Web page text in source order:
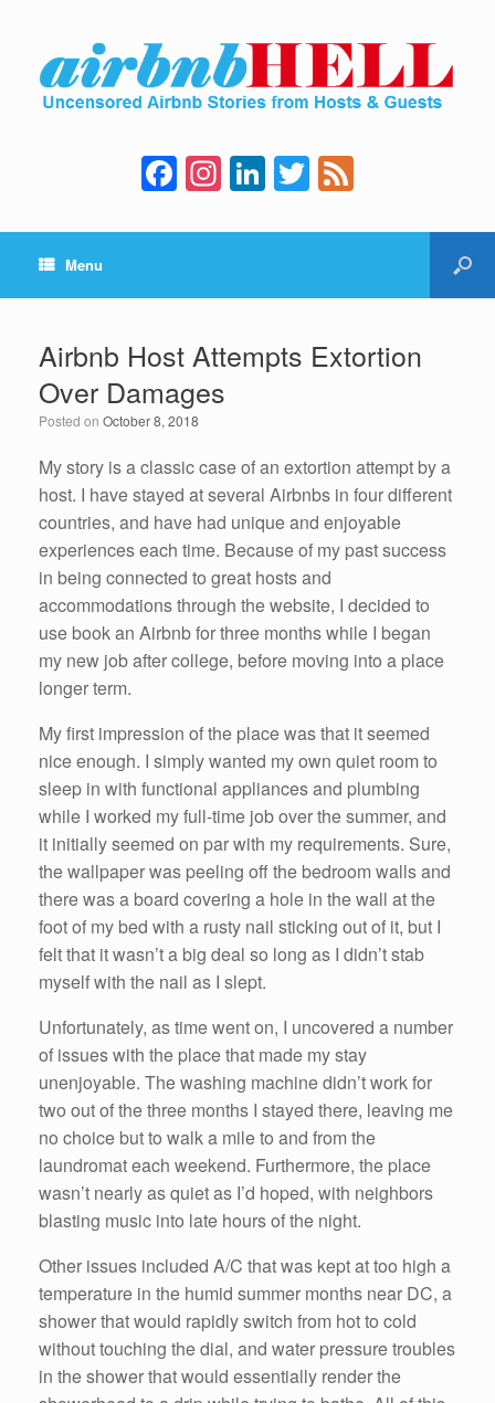
F
a
c
b
o
o
k
In
st
a
a
m
Li
n
k
dI
n
T
wi
tt e
Menu
Airbnb Host Attempts Extortion
Over Damages
Posted on October 8, 2018
My story is a classic case of an extortion attempt by a
host. I have stayed at several Airbnbs in four different
countries, and have had unique and enjoyable
experiences each time. Because of my past success
in being connected to great hosts and
accommodations through the website, I decided to
use book an Airbnb for three months while I began
my new job after college, before moving into a place
longer term.
My first impression of the place was that it seemed
nice enough. I simply wanted my own quiet room to
sleep in with functional appliances and plumbing
while I worked my full-time job over the summer, and
it initially seemed on par with my requirements. Sure,
the wallpaper was peeling off the bedroom walls and
there was a board covering a hole in the wall at the
foot of my bed with a rusty nail sticking out of it, but I
felt that it wasn’t a big deal so long as I didn’t stab
myself with the nail as I slept.
Unfortunately, as time went on, I uncovered a number
of issues with the place that made my stay
unenjoyable. The washing machine didn’t work for
two out of the three months I stayed there, leaving me
no choice but to walk a mile to and from the
laundromat each weekend. Furthermore, the place
wasn’t nearly as quiet as I’d hoped, with neighbors
blasting music into late hours of the night.
Other issues included A/C that was kept at too high a
temperature in the humid summer months near DC, a
shower that would rapidly switch from hot to cold
without touching the dial, and water pressure troubles
in the shower that would essentially render the